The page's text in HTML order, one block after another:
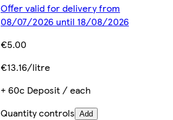
Offer valid for delivery from
08/07/2026 until 18/08/2026
€5.00
€13.16/litre
+ 60c Deposit / each
Quantity controls Add